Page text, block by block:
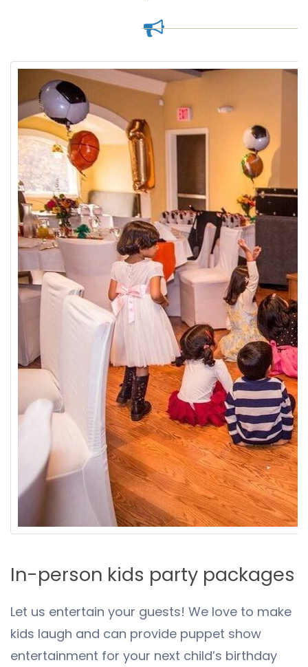
In-person kids party packages
Let us entertain your guests! We love to make
kids laugh and can provide puppet show
entertainment for your next child’s birthday